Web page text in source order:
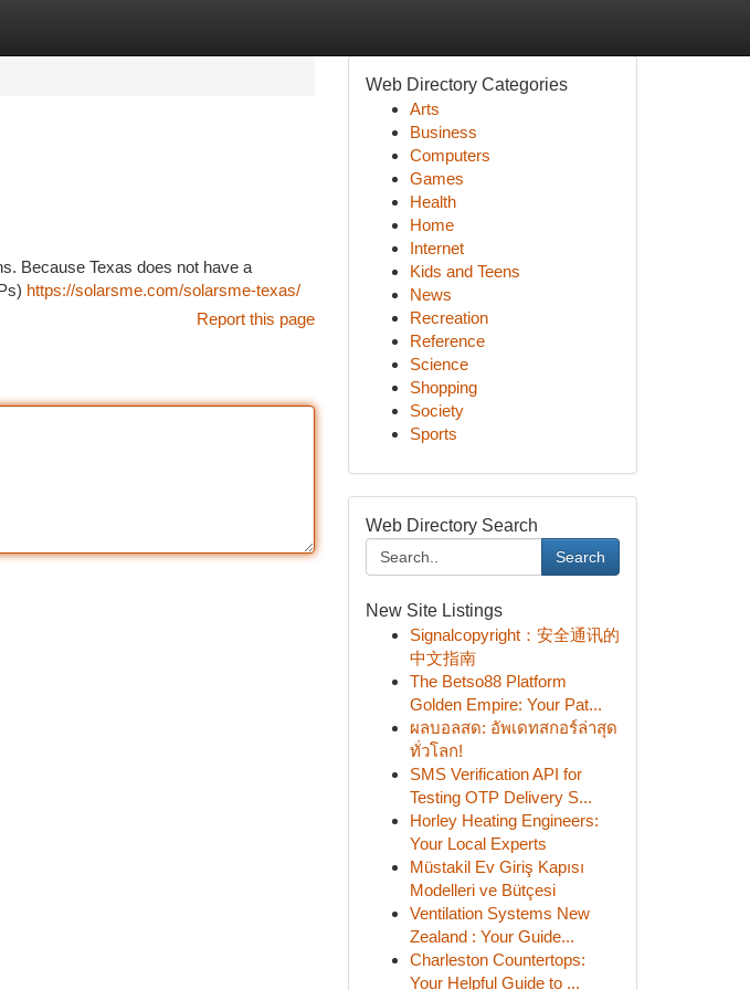
Because Texas does not have a
https://solarsme.com/solarsme-texas/
Report this page
Web Directory Categories
Arts
Business
Computers
Games
Health
Home
Internet
Kids and Teens
News
Recreation
Reference
Science
Shopping
Society
Sports
Web Directory Search
Search
New Site Listings
Signalcopyright：安全通讯的
中文指南
The Betso88 Platform
Golden Empire: Your Pat...
ผลบอลสด: อัพเดทสกอร์ล่าสุด
ทั่วโลก!
SMS Verification API for
Testing OTP Delivery S...
Horley Heating Engineers:
Your Local Experts
Müstakil Ev Giriş Kapısı
Modelleri ve Bütçesi
Ventilation Systems New
Zealand : Your Guide...
Charleston Countertops:
Your Helpful Guide to ...